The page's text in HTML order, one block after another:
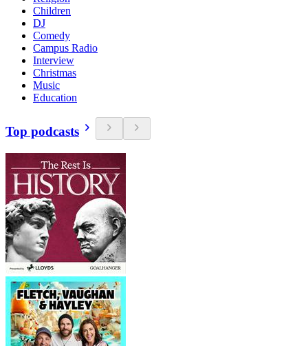
Children
DJ
Comedy
Campus Radio
Interview
Christmas
Music
Education
Top podcasts